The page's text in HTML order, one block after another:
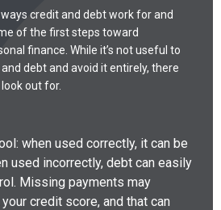
credit and debt work for and
of the first steps toward
finance. While it’s not useful to
debt and avoid it entirely, there
out for.
when used correctly, it can be
used incorrectly, debt can easily
Missing payments may
credit score, and that can